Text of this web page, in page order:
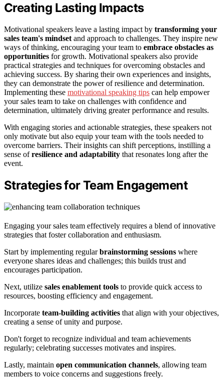
Creating Lasting Impacts
Motivational speakers leave a lasting impact by transforming your
sales team's mindset and approach to challenges. They inspire new
ways of thinking, encouraging your team to embrace obstacles as
opportunities for growth. Motivational speakers also provide
practical strategies and techniques for overcoming obstacles and
achieving success. By sharing their own experiences and insights,
they can demonstrate the power of resilience and determination.
Implementing these motivational speaking tips can help empower
your sales team to take on challenges with confidence and
determination, ultimately driving greater performance and results.
With engaging stories and actionable strategies, these speakers not
only motivate but also equip your team with the tools needed to
overcome barriers. Their insights can shift perceptions, instilling a
sense ofresilience and adaptability that resonates long after the
event.
Strategies for Team Engagement
Engaging your sales team effectively requires a blend of innovative
strategies that foster collaboration and enthusiasm.
Start by implementing regularbrainstorming sessions where
everyone shares ideas and challenges; this builds trust and
encourages participation.
Next, utilize sales enablement tools to provide quick access to
resources, boosting efficiency and engagement.
Incorporate team-building activities that align with your objectives,
creating a sense of unity and purpose.
Don't forget to recognize individual and team achievements
regularly; celebrating successes motivates and inspires.
Lastly, maintain open communication channels, allowing team
members to voice concerns and suggestions freely.